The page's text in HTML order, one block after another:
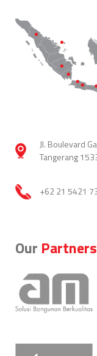
Jl. Boulevard
Tangerang
+62 21 5421
Our Partners